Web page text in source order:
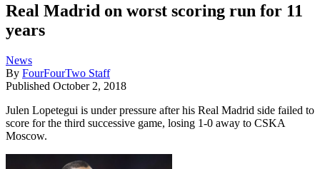
Real Madrid on worst scoring run for 11
years
News
By FourFourTwo Staff
Published October 2, 2018
Julen Lopetegui is under pressure after his Real Madrid side failed to
score for the third successive game, losing 1-0 away to CSKA
Moscow.